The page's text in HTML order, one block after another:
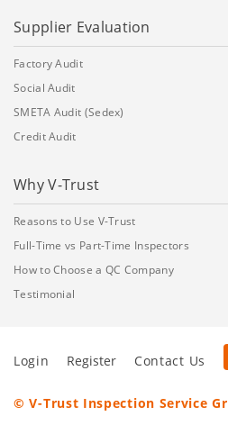
Supplier Evaluation
Factory Audit
Social Audit
SMETA Audit (Sedex)
Credit Audit
Why V-Trust
Reasons to Use V-Trust
Full-Time vs Part-Time Inspectors
How to Choose a QC Company
Testimonial
Login Register Contact Us
© V-Trust Inspection Service